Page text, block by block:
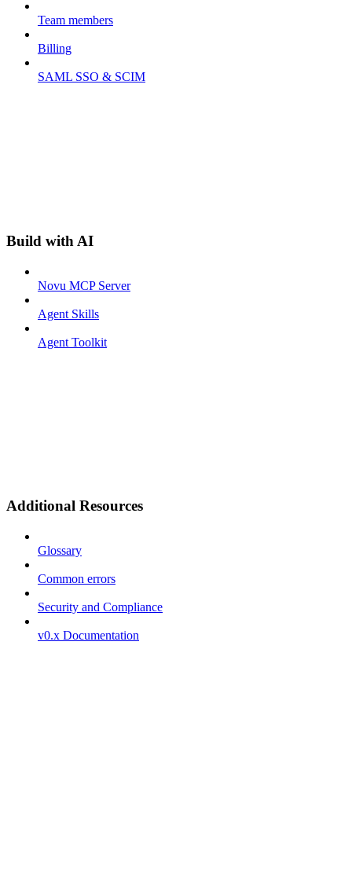
Team members
Billing
SAML SSO & SCIM
Build with AI
Novu MCP Server
Agent Skills
Agent Toolkit
Additional Resources
Glossary
Common errors
Security and Compliance
v0.x Documentation